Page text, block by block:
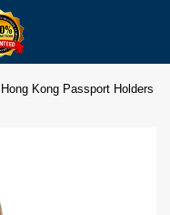
Kong Passport Holders